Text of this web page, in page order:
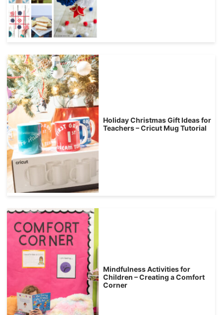
Holiday Christmas Gift Ideas for
Teachers – Cricut Mug Tutorial
Mindfulness Activities for
Children – Creating a Comfort
Corner